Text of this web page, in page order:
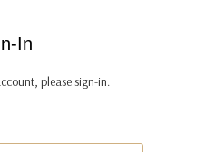
In
please sign-in.